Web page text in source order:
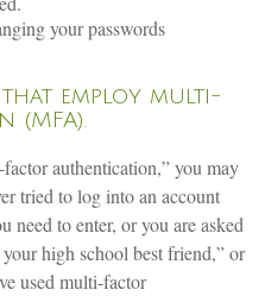
your passwords
employ multi-
authentication,” you may
tried to log into an account
need to enter, or you are asked
high school best friend,” or
used multi-factor